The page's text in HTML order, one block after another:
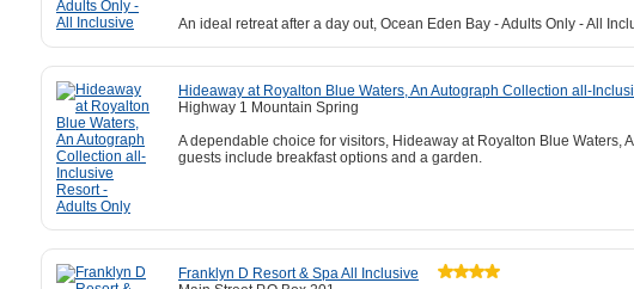
An ideal retreat after a day out, Ocean Eden Bay - Adults Only - All
Hideaway at Royalton Blue Waters, An Autograph Collection all-
Highway 1 Mountain Spring
A dependable choice for visitors, Hideaway at Royalton Blue
guests include breakfast options and a garden.
Franklyn D Resort & Spa All Inclusive